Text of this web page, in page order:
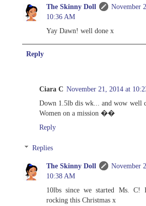
The Skinny Doll
November
10:36 AM
Yay Dawn! well done x
Reply
Ciara C November 21, 2014 at
Down 1.5lb dis wk... and wow well
Women on a mission ��
Reply
Replies
The Skinny Doll
November
10:38 AM
10lbs since we started Ms. C!
rocking this Christmas x